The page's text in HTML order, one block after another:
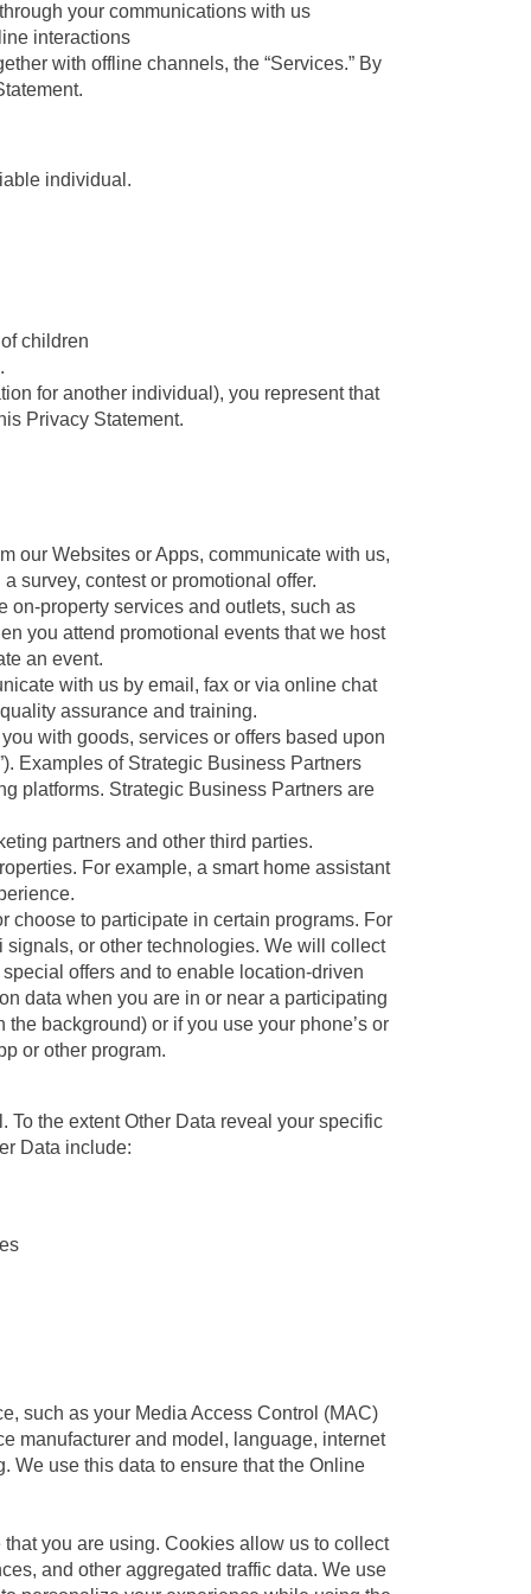
your communications with us
interactions
with offline channels, the “Services.” By
individual.
children
for another individual), you represent that
Privacy Statement.
our Websites or Apps, communicate with us,
survey, contest or promotional offer.
property services and outlets, such as
you attend promotional events that we host
an event.
with us by email, fax or via online chat
assurance and training.
with goods, services or offers based upon
Examples of Strategic Business Partners
platforms. Strategic Business Partners are
partners and other third parties.
For example, a smart home assistant
to participate in certain programs. For
or other technologies. We will collect
offers and to enable location-driven
data when you are in or near a participating
background) or if you use your phone’s or
or other program.
the extent Other Data reveal your specific
Data include:
such as your Media Access Control (MAC)
manufacturer and model, language, internet
We use this data to ensure that the Online
you are using. Cookies allow us to collect
and other aggregated traffic data. We use